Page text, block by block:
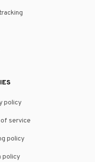
policy
service
policy
policy